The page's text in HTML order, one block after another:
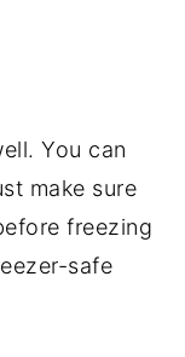
You can
make sure
freezing
safe